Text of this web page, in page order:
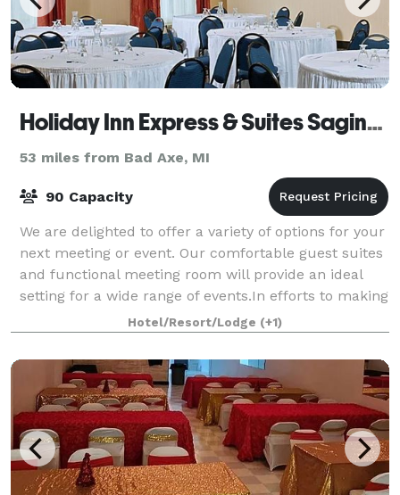
Holiday Inn Express & Suites Saginaw
53 miles from Bad Axe, MI
90 Capacity
We are delighted to offer a variety of options for your
next meeting or event. Our comfortable guest suites
and functional meeting room will provide an ideal
setting for a wide range of events.In efforts to making
planning easier, we provid
Hotel/Resort/Lodge (+1)